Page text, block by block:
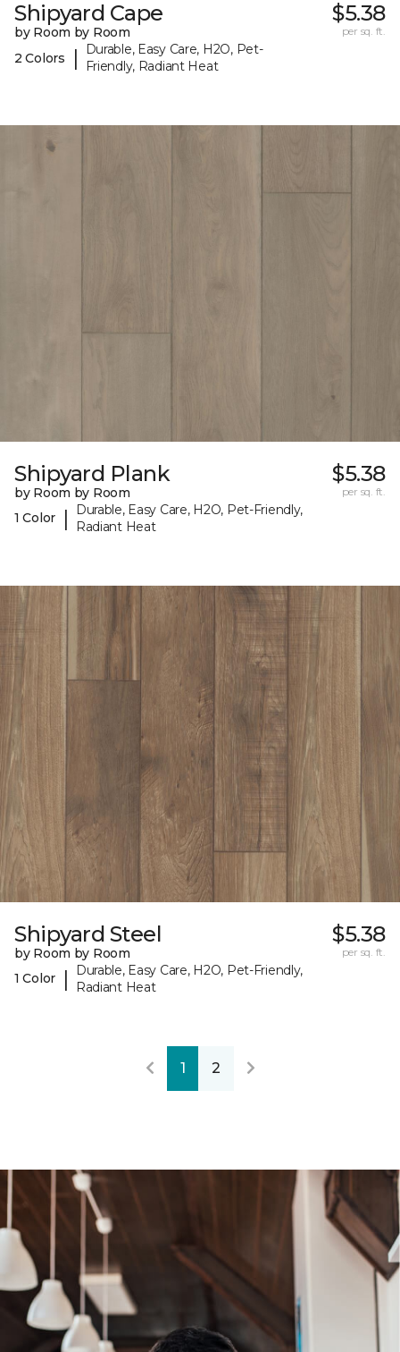
Shipyard Cape
by Room by Room
2 Colors
|
Durable, Easy Care, H2O, Pet-
Friendly, Radiant Heat
$5.38
per sq. ft.
Shipyard Plank
by Room by Room
1 Color
|
Durable, Easy Care, H2O, Pet-Friendly,
Radiant Heat
$5.38
per sq. ft.
Shipyard Steel
by Room by Room
1 Color
|
Durable, Easy Care, H2O, Pet-Friendly,
Radiant Heat
$5.38
per sq. ft.
1 2